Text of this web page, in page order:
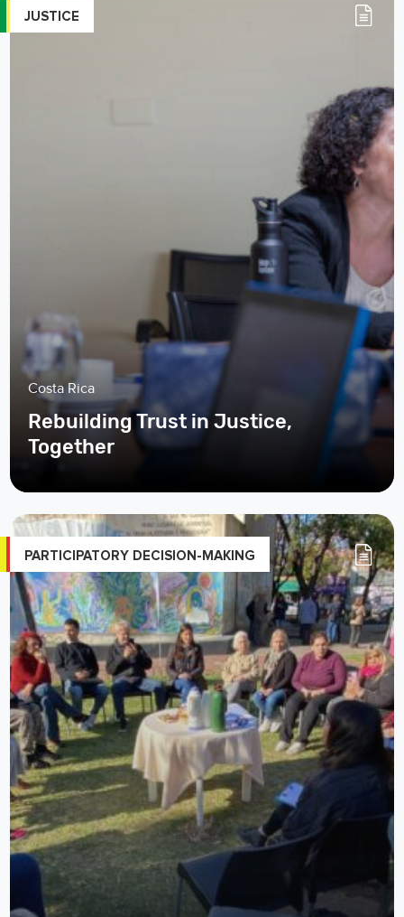
JUSTICE
Costa Rica
Rebuilding Trust in Justice,
Together
PARTICIPATORY DECISION-MAKING